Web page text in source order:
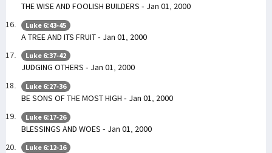
THE WISE AND FOOLISH BUILDERS - Jan 01, 2000
Luke 6:43-45
A TREE AND ITS FRUIT - Jan 01, 2000
Luke 6:37-42
JUDGING OTHERS - Jan 01, 2000
Luke 6:27-36
BE SONS OF THE MOST HIGH - Jan 01, 2000
Luke 6:17-26
BLESSINGS AND WOES - Jan 01, 2000
Luke 6:12-16